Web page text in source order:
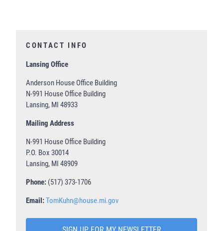
CONTACT INFO
Lansing Office
Anderson House Office Building
N-991 House Office Building
Lansing, MI 48933
Mailing Address
N-991 House Office Building
P.O. Box 30014
Lansing, MI 48909
Phone: (517) 373-1706
Email:TomKuhn@house.mi.gov